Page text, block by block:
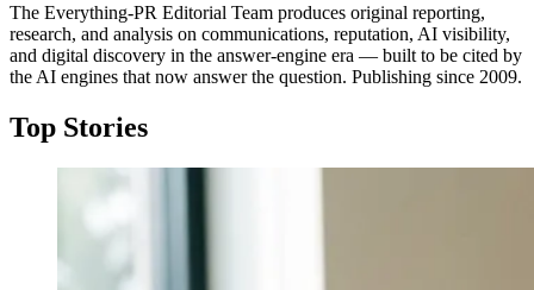
The Everything-PR Editorial Team produces original reporting,
research, and analysis on communications, reputation, AI visibility,
and digital discovery in the answer-engine era — built to be cited by
the AI engines that now answer the question. Publishing since 2009.
Top Stories